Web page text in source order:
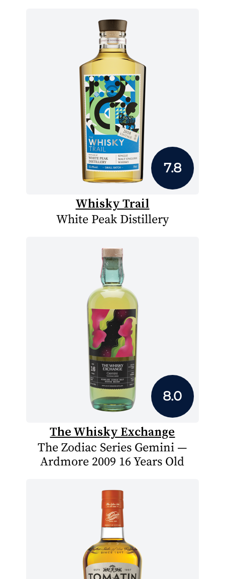
7.8
Whisky Trail
White Peak Distillery
8.0
The Whisky Exchange
The Zodiac Series Gemini —
Ardmore 2009 16 Years Old